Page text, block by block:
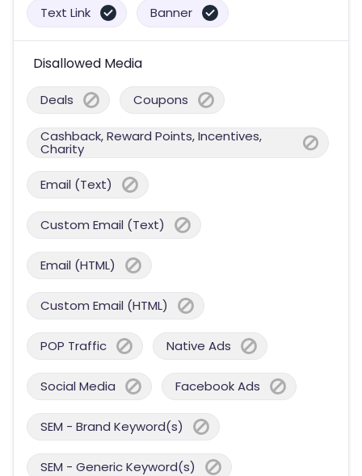
Text Link Banner
Disallowed Media
Deals Coupons
Cashback, Reward Points, Incentives,
Charity
Email (Text)
Custom Email (Text)
Email (HTML)
Custom Email (HTML)
POP Traffic Native Ads
Social Media Facebook Ads
SEM - Brand Keyword(s)
SEM - Generic Keyword(s)